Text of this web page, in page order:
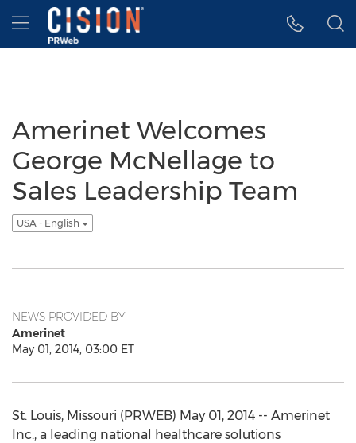
Accessibility Statement
Skip Navigation
Hamburger menu
Amerinet Welcomes
George McNellage to
Sales Leadership Team
USA - English
NEWS PROVIDED BY
Amerinet
May 01, 2014, 03:00 ET
St. Louis, Missouri (PRWEB) May 01, 2014 -- Amerinet
Inc., a leading national healthcare solutions